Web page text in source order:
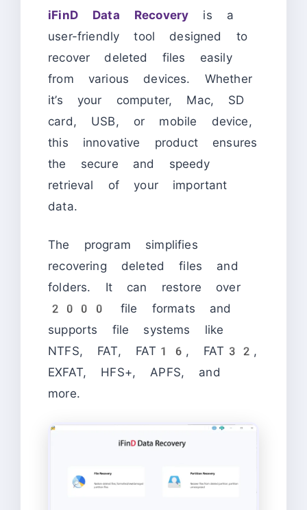
iFinD Data Recovery is a
user-friendly tool designed to
recover deleted files easily
from various devices. Whether
it’s your computer, Mac, SD
card, USB, or mobile device,
this innovative product ensures
the secure and speedy
retrieval of your important
data.
The program simplifies
recovering deleted files and
folders. It can restore over
2000 file formats and
supports file systems like
NTFS, FAT, FAT16, FAT32,
EXFAT, HFS+, APFS, and
more.